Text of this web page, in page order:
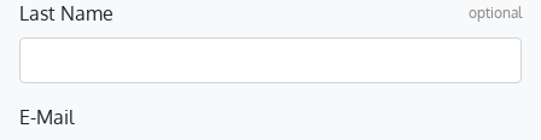
Last Name optional
E-Mail